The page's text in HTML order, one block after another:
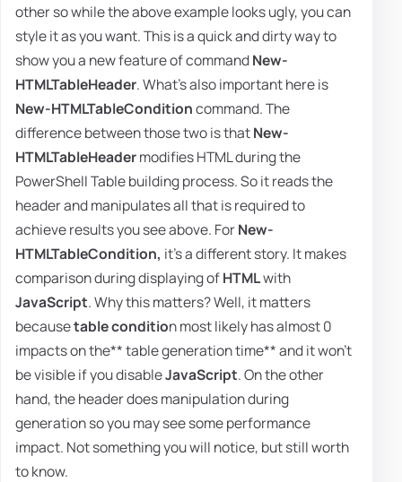
other so while the above example looks ugly, you can
style it as you want. This is a quick and dirty way to
show you a new feature of commandNew-
HTMLTableHeader. What's also important here is
New-HTMLTableConditioncommand. The
difference between those two is thatNew-
HTMLTableHeadermodifies HTML during the
PowerShell Table building process. So it reads the
header and manipulates all that is required to
achieve results you see above. ForNew-
HTMLTableCondition, it's a different story. It makes
comparison during displaying ofHTMLwith
JavaScript. Why this matters? Well, it matters
becausetable condition most likely has almost 0
impacts on the** table generation time** and it won't
be visible if you disableJavaScript. On the other
hand, the header does manipulation during
generation so you may see some performance
impact. Not something you will notice, but still worth
to know.